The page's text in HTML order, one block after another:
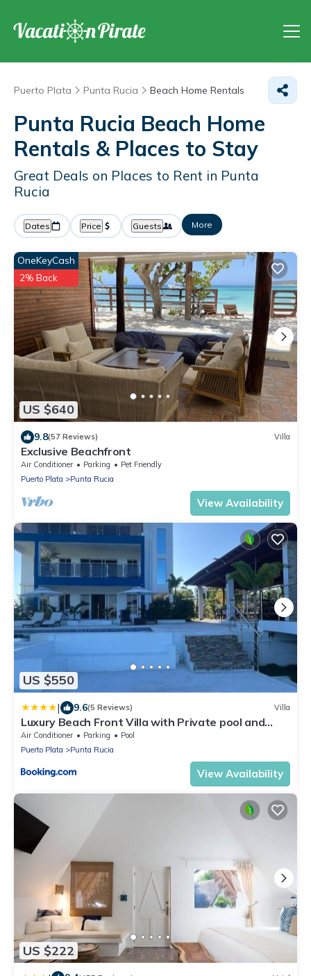
Puerto Plata Punta Rucia Beach Home Rentals
Punta Rucia Beach Home
Rentals & Places to Stay
Great Deals on Places to Rent in Punta
Rucia
Dates Price Guests More
US $640
OneKeyCash
2% Back
9.8(57 Reviews) Villa
Exclusive Beachfront
Air Conditioner Parking
Pet Friendly
Puerto Plata
Punta Rucia
View Availability
US $550
| 9.6(5 Reviews) Villa
Luxury Beach Front Villa with Private pool and
stunning Ocean View!
Air Conditioner Parking
Pool
Puerto Plata
Punta Rucia
View Availability
US $222